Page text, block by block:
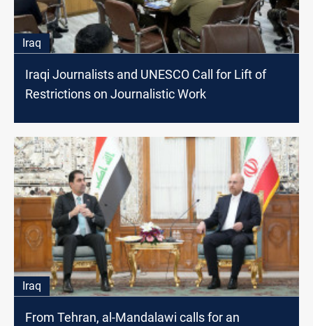
Iraq
Iraqi Journalists and UNESCO Call for Lift of
Restrictions on Journalistic Work
Iraq
From Tehran, al-Mandalawi calls for an